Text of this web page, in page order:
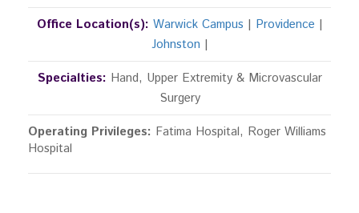
Office Location(s): Warwick Campus | Providence |
Johnston |
Specialties: Hand, Upper Extremity & Microvascular
Surgery
Operating Privileges: Fatima Hospital, Roger Williams
Hospital